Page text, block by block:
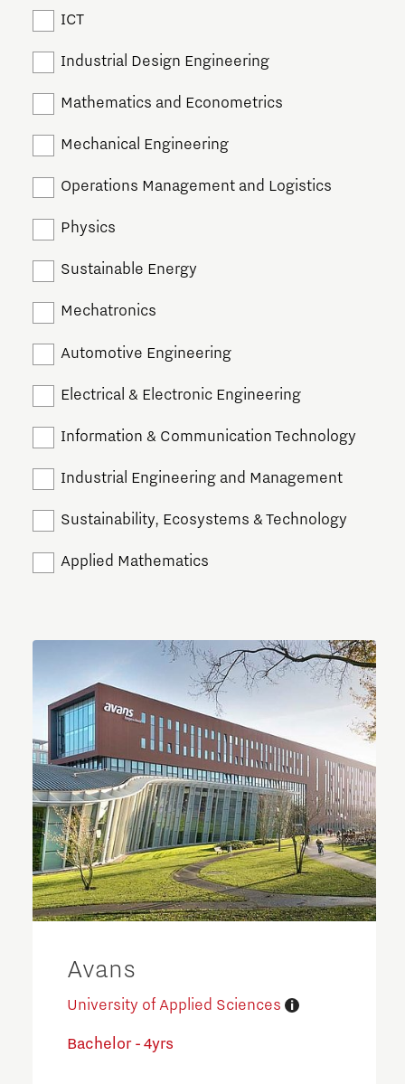
ICT
Industrial Design Engineering
Mathematics and Econometrics
Mechanical Engineering
Operations Management and Logistics
Physics
Sustainable Energy
Mechatronics
Automotive Engineering
Electrical & Electronic Engineering
Information & Communication Technology
Industrial Engineering and Management
Sustainability, Ecosystems & Technology
Applied Mathematics
Avans
University of Applied Sciences
Bachelor - 4yrs